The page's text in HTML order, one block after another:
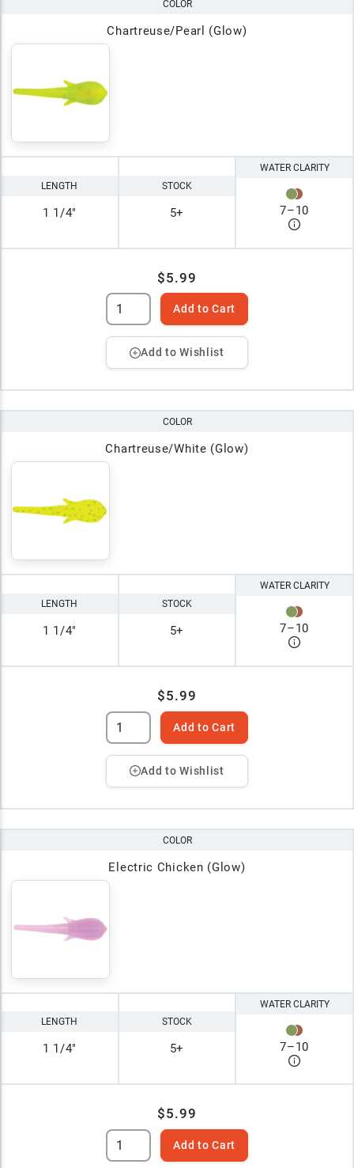
COLOR
Chartreuse/Pearl (Glow)
LENGTH
1 1/4"
STOCK
5+
WATER CLARITY
7–10
$5.99
Add to Cart
Add to Wishlist
COLOR
Chartreuse/White (Glow)
LENGTH
1 1/4"
STOCK
5+
WATER CLARITY
7–10
$5.99
Add to Cart
Add to Wishlist
COLOR
Electric Chicken (Glow)
LENGTH
1 1/4"
STOCK
5+
WATER CLARITY
7–10
$5.99
Add to Cart